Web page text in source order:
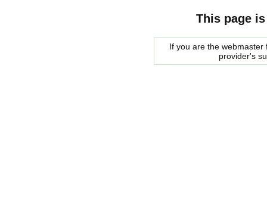
This page
If you are the
provider's